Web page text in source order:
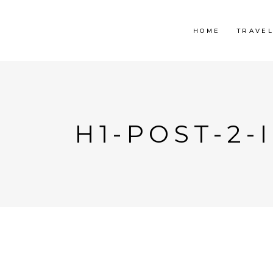
HOME TRAVEL
H1-POST-2-